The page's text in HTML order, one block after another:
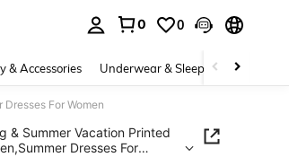
0 0
& Accessories Underwear & Sleepwear
For Women
& Summer Vacation Printed
Dresses For